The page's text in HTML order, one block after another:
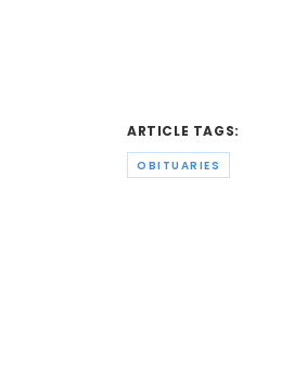
ARTICLE TAGS:
OBITUARIES